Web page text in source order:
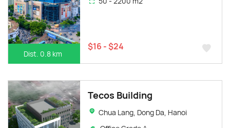
Dist. 0.8 km
$16 - $24
Tecos Building
Chua Lang, Dong Da, Hanoi